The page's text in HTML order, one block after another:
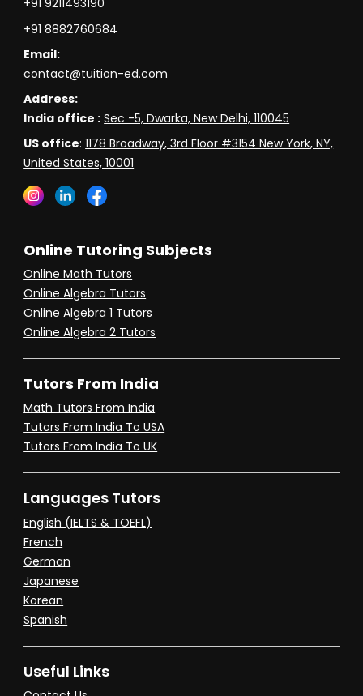
+91 9211493190
+91 8882760684
Email:
contact@tuition-ed.com
Address:
India office : Sec -5, Dwarka, New Delhi, 110045
US office:1178 Broadway, 3rd Floor #3154 New York, NY,
United States, 10001
Online Tutoring Subjects
Online Math Tutors
Online Algebra Tutors
Online Algebra 1 Tutors
Online Algebra 2 Tutors
Tutors From India
Math Tutors From India
Tutors From India To USA
Tutors From India To UK
Languages Tutors
English (IELTS & TOEFL)
French
German
Japanese
Korean
Spanish
Useful Links